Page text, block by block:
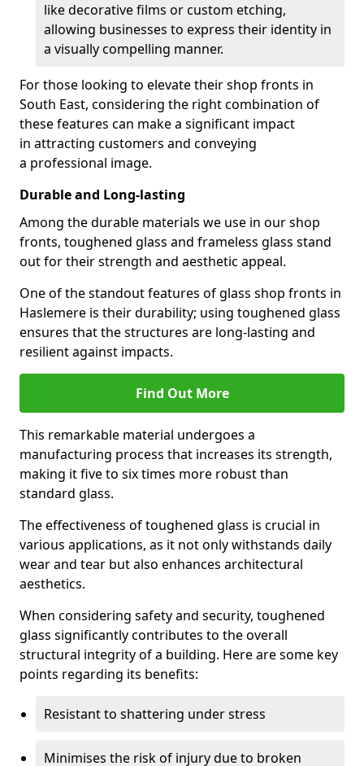
like decorative films or custom etching,
allowing businesses to express their identity in
a visually compelling manner.
For those looking to elevate their shop fronts in
South East, considering the right combination of
these features can make a significant impact
in attracting customers and conveying
a professional image.
Durable and Long-lasting
Among the durable materials we use in our shop
fronts, toughened glass and frameless glass stand
out for their strength and aesthetic appeal.
One of the standout features of glass shop fronts in
Haslemere is their durability; using toughened glass
ensures that the structures are long-lasting and
resilient against impacts.
Find Out More
This remarkable material undergoes a
manufacturing process that increases its strength,
making it five to six times more robust than
standard glass.
The effectiveness of toughened glass is crucial in
various applications, as it not only withstands daily
wear and tear but also enhances architectural
aesthetics.
When considering safety and security, toughened
glass significantly contributes to the overall
structural integrity of a building. Here are some key
points regarding its benefits:
Resistant to shattering under stress
Minimises the risk of injury due to broken